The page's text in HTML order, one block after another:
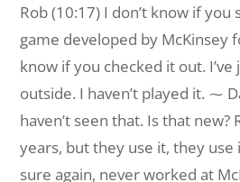
Rob (10:17) I don’t know if you
game developed by McKinsey
know if you checked it out.
outside. I haven’t played it. ⁓
haven’t seen that. Is that new?
years, but they use it, they use
sure again, never worked at